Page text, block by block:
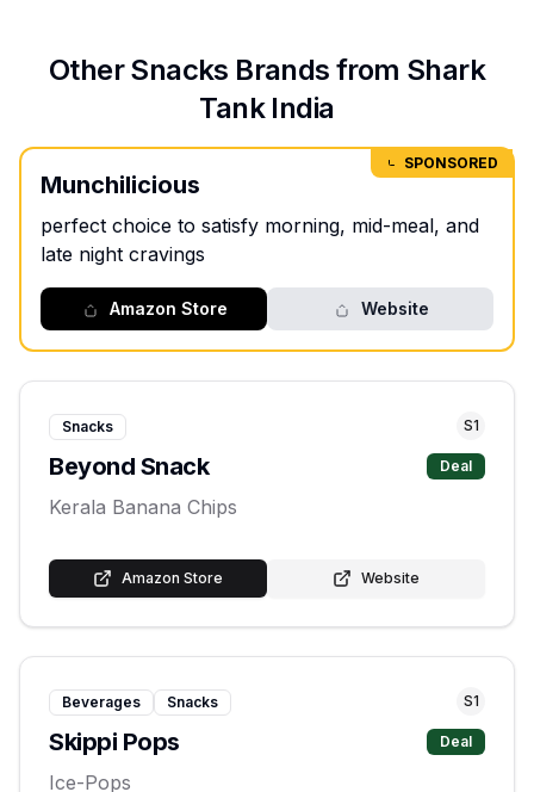
OtherSnacks Brands from Shark
Tank India
SPONSORED
Munchilicious
perfect choice to satisfy morning, mid-meal, and
late night cravings
Amazon Store Website
Snacks S1
Beyond Snack Deal
Kerala Banana Chips
Amazon Store Website
Beverages Snacks S1
Skippi Pops Deal
Ice-Pops